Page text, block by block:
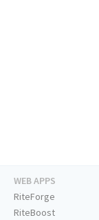
WEB APPS
RiteForge
RiteBoost